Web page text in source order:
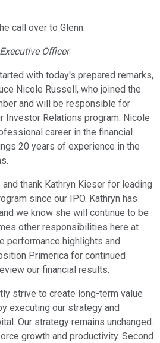
call over to Glenn.
Officer
with today's prepared remarks,
Nicole Russell, who joined the
and will be responsible for
Investor Relations program. Nicole
career in the financial
20 years of experience in the
thank Kathryn Kieser for leading
since our IPO. Kathryn has
we know she will continue to be
other responsibilities here at
performance highlights and
Primerica for continued
our financial results.
strive to create long-term value
executing our strategy and
Our strategy remains unchanged.
growth and productivity. Second